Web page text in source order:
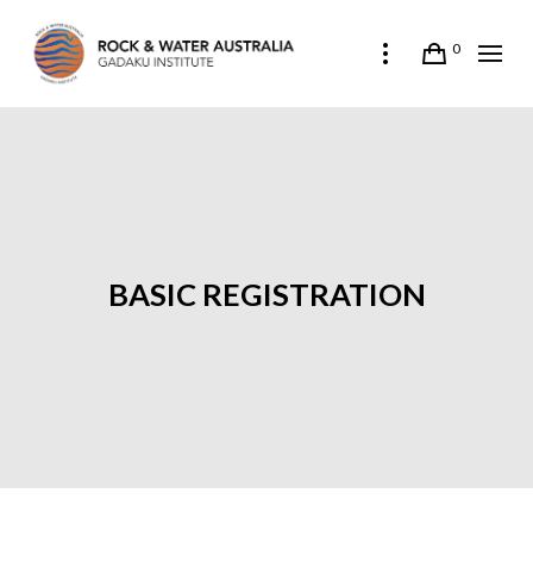
0
BASIC REGISTRATION